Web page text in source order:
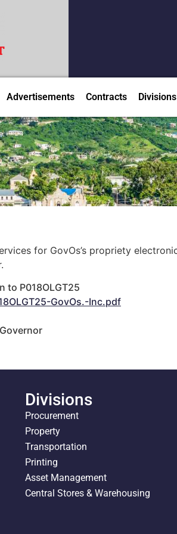
Advertisements Contracts Divisions
for GovOs’s propriety
to P018OLGT25
GovOs.-Inc.pdf
Divisions
Procurement
Property
Transportation
Printing
Asset Management
Central Stores & Warehousing